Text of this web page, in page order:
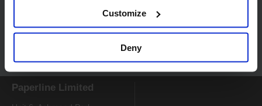
Customize
Deny
Paperline Limited